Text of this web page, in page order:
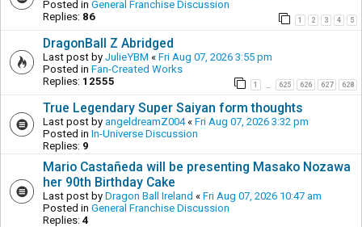
Posted in General Franchise Discussion
Replies: 86 1 2 3 4 5
DragonBall Z Abridged
Last post by JulieYBM « Fri Aug 07, 2026 3:55 pm
Posted in Fan-Created Works
Replies: 12555 1 625 626 627 628
True Legendary Super Saiyan form thoughts
Last post by angeldreamZ004« Fri Aug 07, 2026 3:32 pm
Posted in In-Universe Discussion
Replies: 9
Mario Castañeda will be presenting Masako Nozawa
her 90th Birthday Cake
Last post by Dragon Ball Ireland « Fri Aug 07, 2026 10:47 am
Posted in General Franchise Discussion
Replies: 4